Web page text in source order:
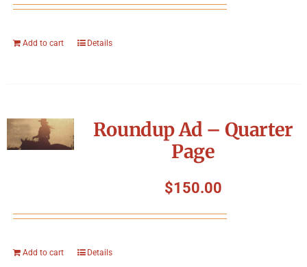
Packing The West
Add to cart Details
Roundup Ad – Quarter
Page
$150.00
Add to cart Details